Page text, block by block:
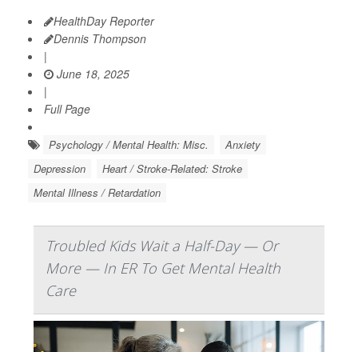
HealthDay Reporter
Dennis Thompson
|
June 18, 2025
|
Full Page
Psychology / Mental Health: Misc.
Anxiety
Depression
Heart / Stroke-Related: Stroke
Mental Illness / Retardation
Troubled Kids Wait a Half-Day — Or
More — In ER To Get Mental Health
Care